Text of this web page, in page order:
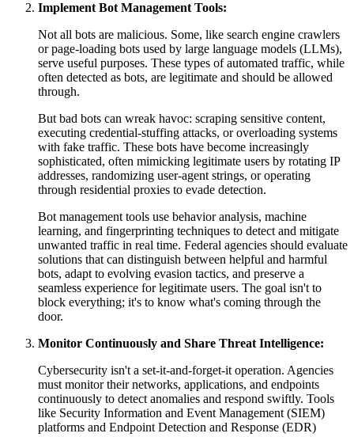
Implement Bot Management Tools:
Not all bots are malicious. Some, like search engine crawlers
or page-loading bots used by large language models (LLMs),
serve useful purposes. These types of automated traffic, while
often detected as bots, are legitimate and should be allowed
through.
But bad bots can wreak havoc: scraping sensitive content,
executing credential-stuffing attacks, or overloading systems
with fake traffic. These bots have become increasingly
sophisticated, often mimicking legitimate users by rotating IP
addresses, randomizing user-agent strings, or operating
through residential proxies to evade detection.
Bot management tools use behavior analysis, machine
learning, and fingerprinting techniques to detect and mitigate
unwanted traffic in real time. Federal agencies should evaluate
solutions that can distinguish between helpful and harmful
bots, adapt to evolving evasion tactics, and preserve a
seamless experience for legitimate users. The goal isn't to
block everything; it's to know what's coming through the
door.
Monitor Continuously and Share Threat Intelligence:
Cybersecurity isn't a set-it-and-forget-it operation. Agencies
must monitor their networks, applications, and endpoints
continuously to detect anomalies and respond swiftly. Tools
like Security Information and Event Management (SIEM)
platforms and Endpoint Detection and Response (EDR)